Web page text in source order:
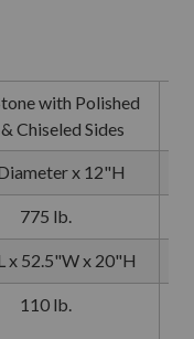
with Polished
Chiseled Sides
x 12"H
775 lb.
x 52.5"W x 20"H
110 lb.